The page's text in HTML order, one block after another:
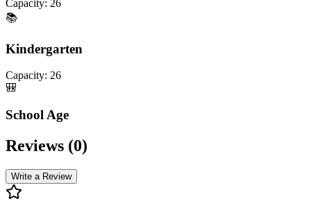
Capacity: 26
📚
Kindergarten
Capacity: 26
🎒
School Age
Reviews (0)
Write a Review